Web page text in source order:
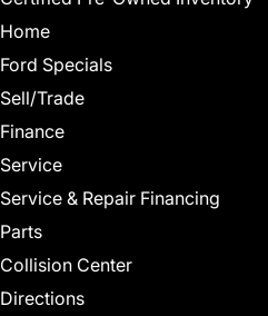
Home
Ford Specials
Sell/Trade
Finance
Service
Service & Repair Financing
Parts
Collision Center
Directions